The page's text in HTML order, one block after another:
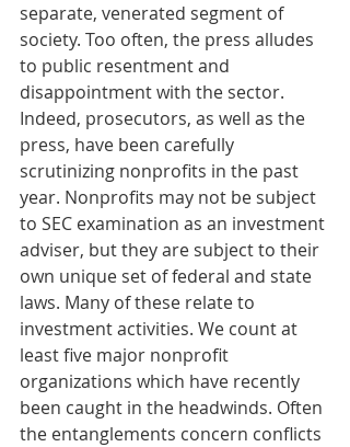
separate, venerated segment of
society. Too often, the press alludes
to public resentment and
disappointment with the sector.
Indeed, prosecutors, as well as the
press, have been carefully
scrutinizing nonprofits in the past
year. Nonprofits may not be subject
to SEC examination as an investment
adviser, but they are subject to their
own unique set of federal and state
laws. Many of these relate to
investment activities. We count at
least five major nonprofit
organizations which have recently
been caught in the headwinds. Often
the entanglements concern conflicts